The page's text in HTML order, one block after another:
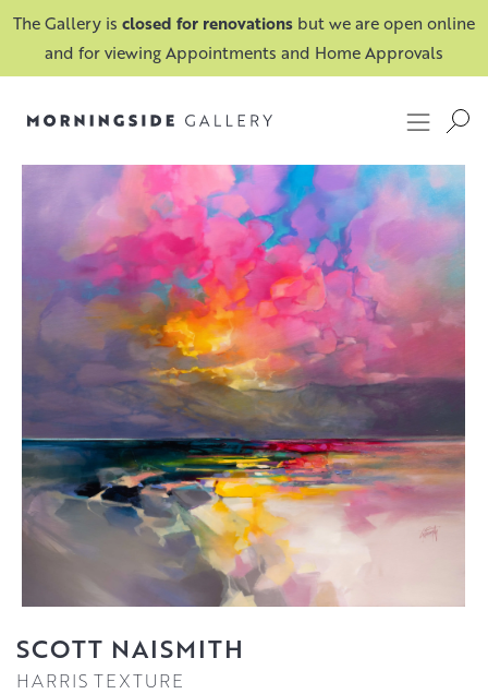
The Gallery is closed for renovations but we are open online
and for viewing Appointments and Home Approvals
SCOTT NAISMITH
HARRIS TEXTURE